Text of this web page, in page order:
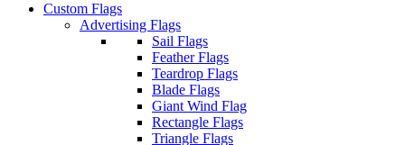
Custom Flags
Advertising Flags
Sail Flags
Feather Flags
Teardrop Flags
Blade Flags
Giant Wind Flag
Rectangle Flags
Triangle Flags